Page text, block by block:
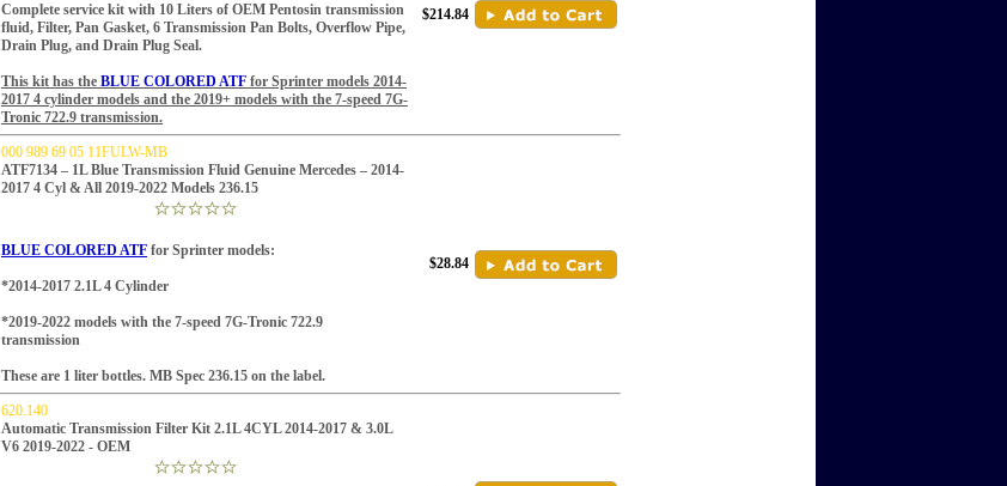
Complete service kit with 10 Liters of OEM Pentosin transmission
fluid, Filter, Pan Gasket, 6 Transmission Pan Bolts, Overflow Pipe,
Drain Plug, and Drain Plug Seal.
This kit has the BLUE COLORED ATF for Sprinter models 2014-
2017 4 cylinder models and the 2019+ models with the 7-speed 7G-
Tronic 722.9 transmission.
$214.84
000 989 69 05 11FULW-MB
ATF7134 – 1L Blue Transmission Fluid Genuine Mercedes – 2014-
2017 4 Cyl & All 2019-2022 Models 236.15
BLUE COLORED ATF for Sprinter models:
*2014-2017 2.1L 4 Cylinder
*2019-2022 models with the 7-speed 7G-Tronic 722.9
transmission
These are 1 liter bottles. MB Spec 236.15 on the label.
$28.84
620.140
Automatic Transmission Filter Kit 2.1L 4CYL 2014-2017 & 3.0L
V6 2019-2022 - OEM